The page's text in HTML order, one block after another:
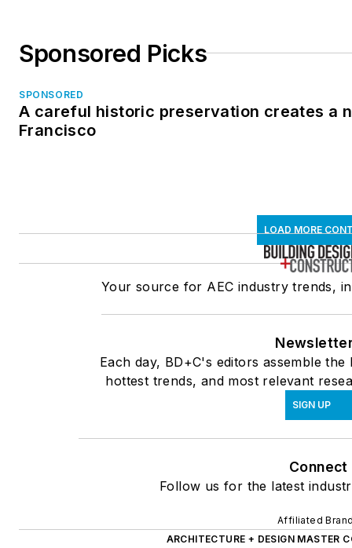
Sponsored Picks
SPONSORED
A careful historic preservation creates a
Francisco
LOAD MORE
Your source for AEC industry trends,
Each day, BD+C's editors assemble
hottest trends, and most relevant
SIGN UP
Connect
Follow us for the latest
Affiliated
ARCHITECTURE + DESIGN MASTER